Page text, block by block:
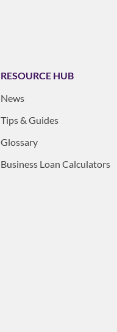
RESOURCE HUB
News
Tips & Guides
Glossary
Business Loan Calculators